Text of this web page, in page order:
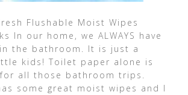
Flushable Moist Wipes
In our home, we ALWAYS have
the bathroom. It is just a
kids! Toilet paper alone is
all those bathroom trips.
some great moist wipes and I